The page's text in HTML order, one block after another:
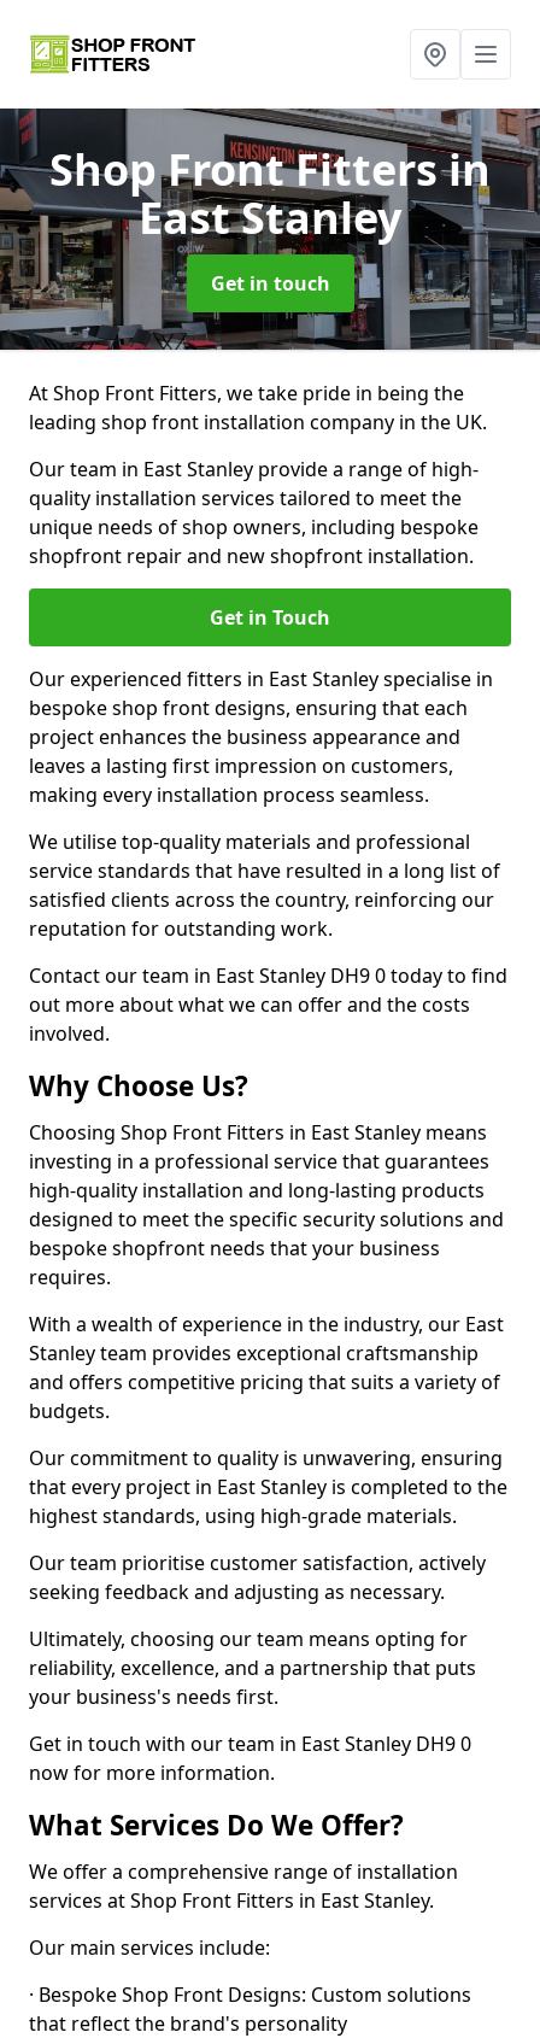
Shop Front Fittersin
East Stanley
Get in touch
At Shop Front Fitters, we take pride in being the
leading shop front installation company in the UK.
Our team in East Stanley provide a range of high-
quality installation services tailored to meet the
unique needs of shop owners, including bespoke
shopfront repair and new shopfront installation.
Get in Touch
Our experienced fitters in East Stanley specialise in
bespoke shop front designs, ensuring that each
project enhances the business appearance and
leaves a lasting first impression on customers,
making every installation process seamless.
We utilise top-quality materials and professional
service standards that have resulted in a long list of
satisfied clients across the country, reinforcing our
reputation for outstanding work.
Contact our team in East Stanley DH9 0 today to find
out more about what we can offer and the costs
involved.
Why Choose Us?
Choosing Shop Front Fitters in East Stanley means
investing in a professional service that guarantees
high-quality installation and long-lasting products
designed to meet the specific security solutions and
bespoke shopfront needs that your business
requires.
With a wealth of experience in the industry, our East
Stanley team provides exceptional craftsmanship
and offers competitive pricing that suits a variety of
budgets.
Our commitment to quality is unwavering, ensuring
that every project in East Stanley is completed to the
highest standards, using high-grade materials.
Our team prioritise customer satisfaction, actively
seeking feedback and adjusting as necessary.
Ultimately, choosing our team means opting for
reliability, excellence, and a partnership that puts
your business's needs first.
Get in touch with our team in East Stanley DH9 0
now for more information.
What Services Do We Offer?
We offer a comprehensive range of installation
services at Shop Front Fitters in East Stanley.
Our main services include:
· Bespoke Shop Front Designs: Custom solutions
that reflect the brand's personality